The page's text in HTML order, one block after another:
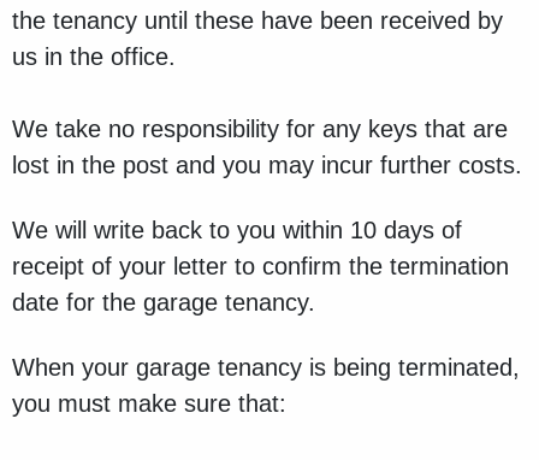
the tenancy until these have been received by
us in the office.
We take no responsibility for any keys that are
lost in the post and you may incur further costs.
We will write back to you within 10 days of
receipt of your letter to confirm the termination
date for the garage tenancy.
When your garage tenancy is being terminated,
you must make sure that: